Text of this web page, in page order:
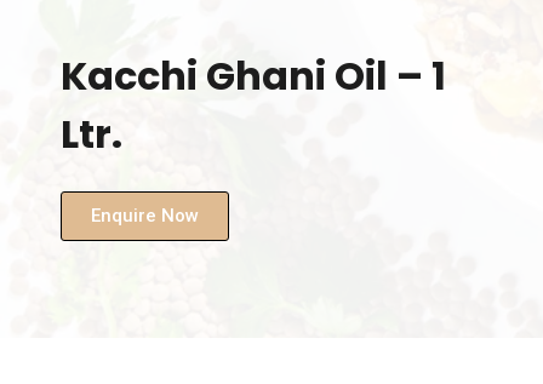
Kacchi Ghani Oil – 1
Ltr.
Enquire Now